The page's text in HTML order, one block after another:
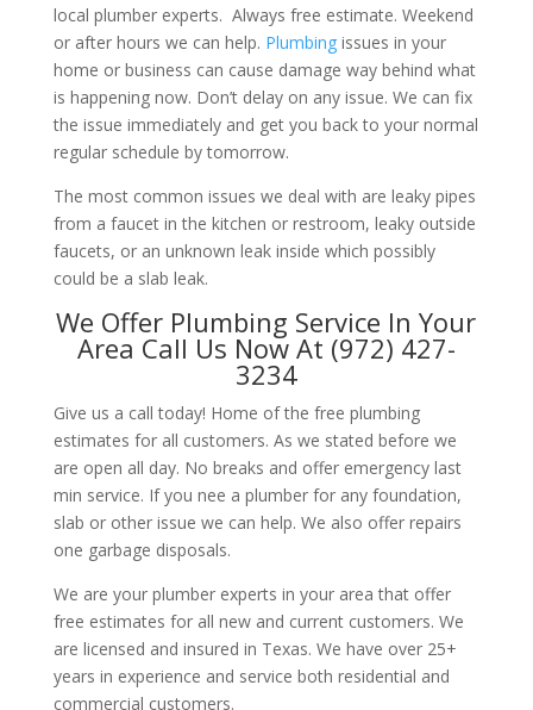
local plumber experts. Always free estimate. Weekend
or after hours we can help. Plumbingissues in your
home or business can cause damage way behind what
is happening now. Don’t delay on any issue. We can fix
the issue immediately and get you back to your normal
regular schedule by tomorrow.
The most common issues we deal with are leaky pipes
from a faucet in the kitchen or restroom, leaky outside
faucets, or an unknown leak inside which possibly
could be a slab leak.
We Offer Plumbing Service In Your
Area Call Us Now At (972) 427-
3234
Give us a call today! Home of the free plumbing
estimates for all customers. As we stated before we
are open all day. No breaks and offer emergency last
min service. If you nee a plumber for any foundation,
slab or other issue we can help. We also offer repairs
one garbage disposals.
We are your plumber experts in your area that offer
free estimates for all new and current customers. We
are licensed and insured in Texas. We have over 25+
years in experience and service both residential and
commercial customers.